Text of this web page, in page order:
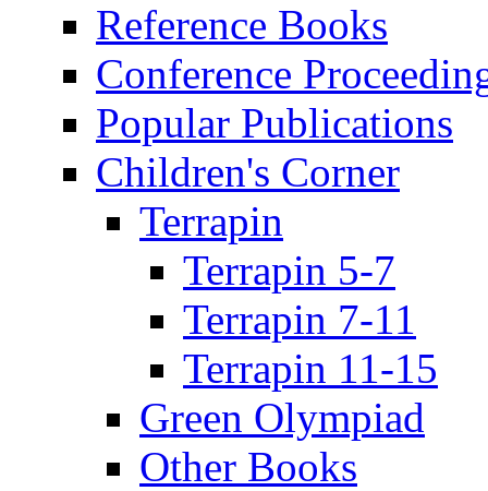
Reference Books
Conference
Popular Publications
Children's Corner
Terrapin
Terrapin 5-7
Terrapin 7-11
Terrapin 11-15
Green Olympiad
Other Books